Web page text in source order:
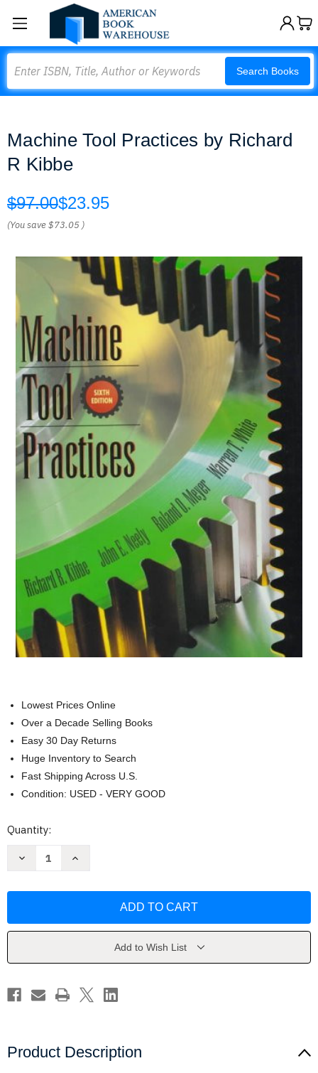
Search Books
Machine Tool Practices by Richard
R Kibbe
$97.00$23.95
(You save$73.05 )
Lowest Prices Online
Over a Decade Selling Books
Easy 30 Day Returns
Huge Inventory to Search
Fast Shipping Across U.S.
Condition: USED - VERY GOOD
Current
Quantity:
Decrease
Richard
Increase
Richard
Add to Wish List
Product Description